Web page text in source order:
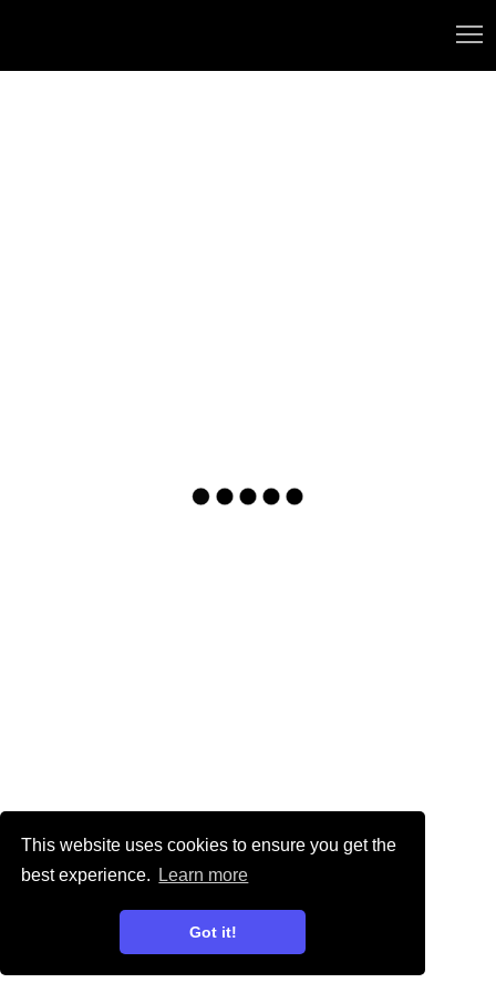
This website uses cookies to ensure you get the
best experience.
Learn more
Got it!